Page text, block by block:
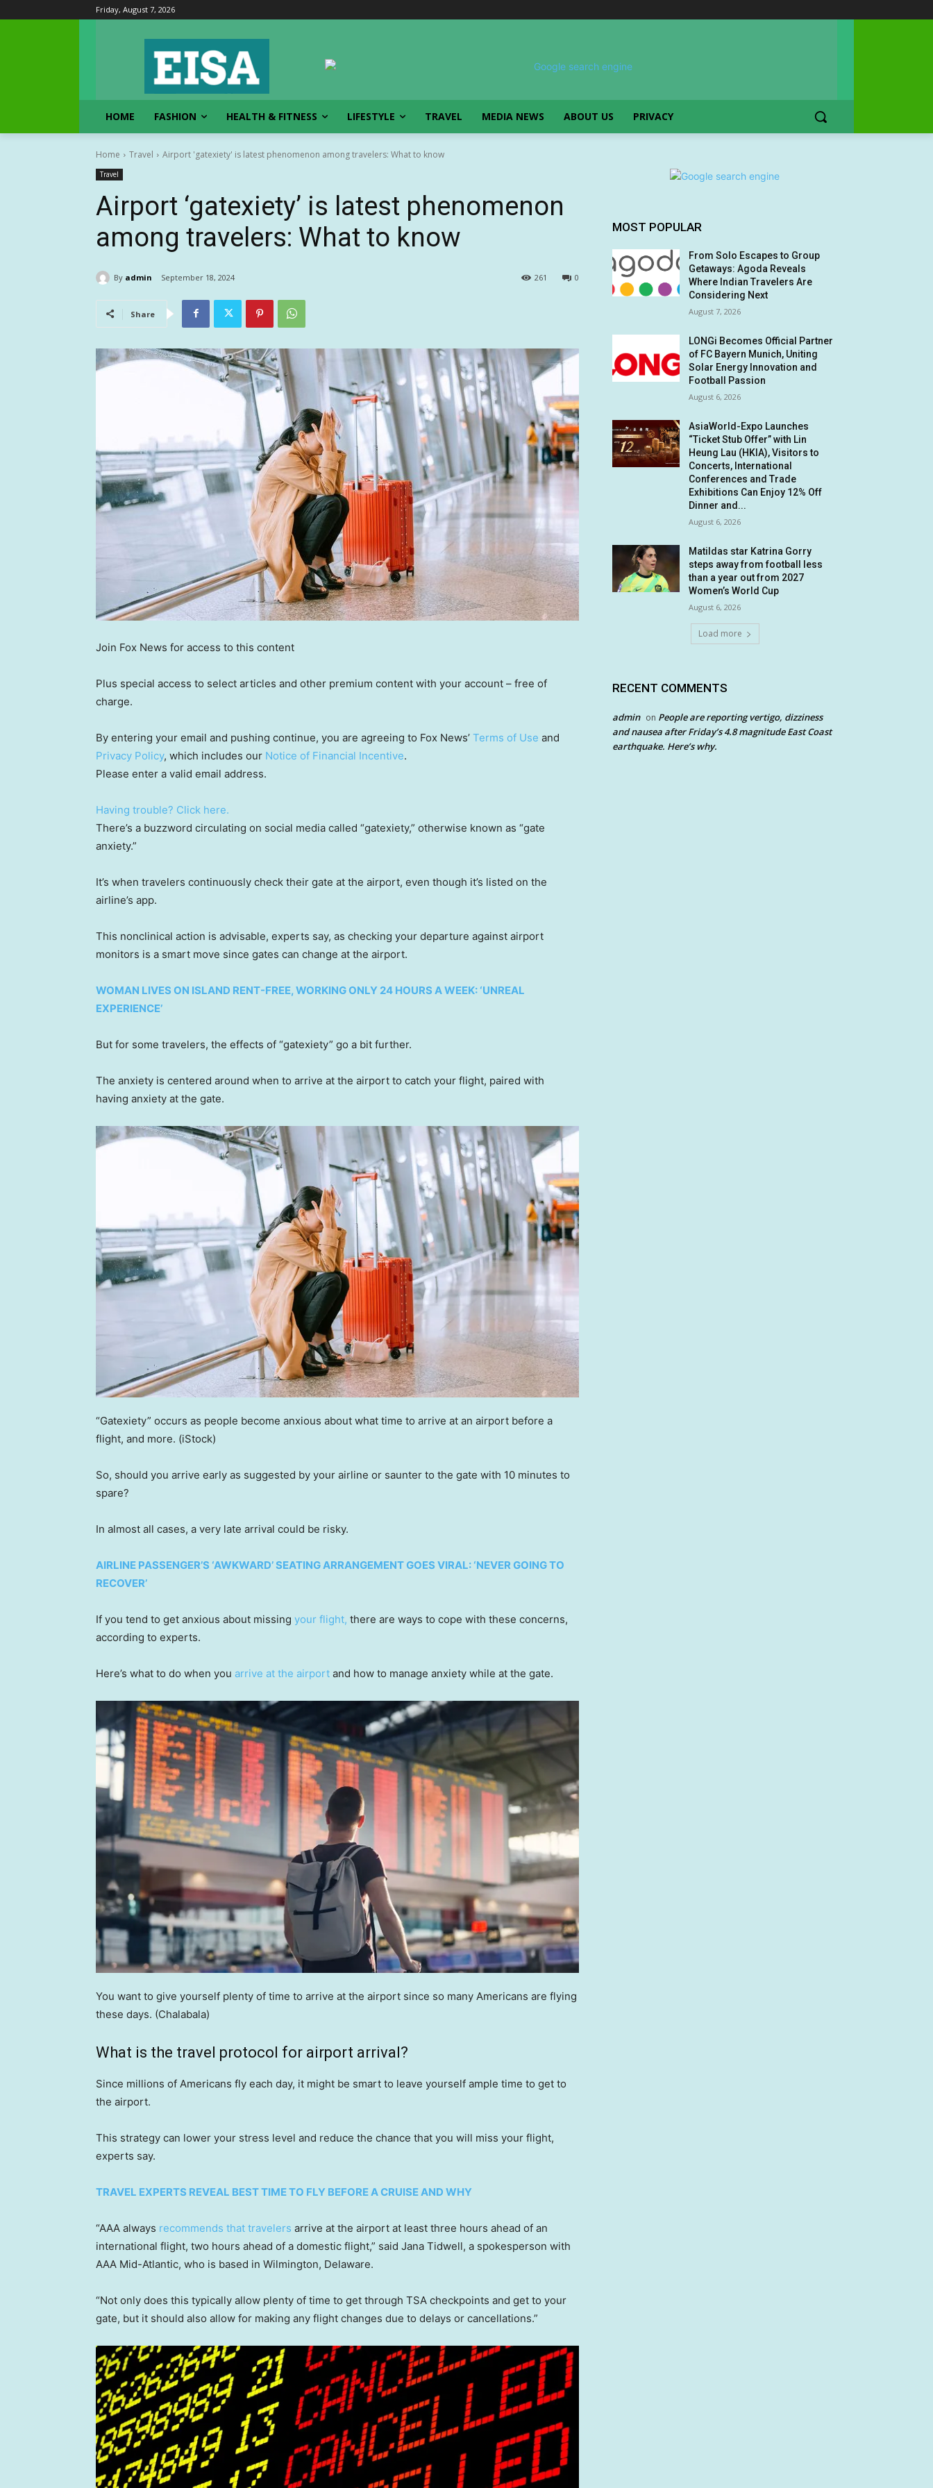
Friday, August 7, 2026
HOME FASHION HEALTH & FITNESS LIFESTYLE TRAVEL MEDIA NEWS ABOUT US PRIVACY
Home Travel Airport 'gatexiety' is latest phenomenon among travelers: What to know
Travel
Airport ‘gatexiety’ is latest phenomenon
among travelers: What to know
By admin September 18, 2024 0
261
Share
Join Fox News for access to this content
Plus special access to select articles and other premium content with your account – free of
charge.
By entering your email and pushing continue, you are agreeing to Fox News’ Terms of Use and
Privacy Policy, which includes our Notice of Financial Incentive.
Please enter a valid email address.
Having trouble? Click here.
There’s a buzzword circulating on social media called “gatexiety,” otherwise known as “gate
anxiety.”
It’s when travelers continuously check their gate at the airport, even though it’s listed on the
airline’s app.
This nonclinical action is advisable, experts say, as checking your departure against airport
monitors is a smart move since gates can change at the airport.
WOMAN LIVES ON ISLAND RENT-FREE, WORKING ONLY 24 HOURS A WEEK: ‘UNREAL
EXPERIENCE’
But for some travelers, the effects of “gatexiety” go a bit further.
The anxiety is centered around when to arrive at the airport to catch your flight, paired with
having anxiety at the gate.
“Gatexiety” occurs as people become anxious about what time to arrive at an airport before a
flight, and more. (iStock)
So, should you arrive early as suggested by your airline or saunter to the gate with 10 minutes to
spare?
In almost all cases, a very late arrival could be risky.
AIRLINE PASSENGER’S ‘AWKWARD’ SEATING ARRANGEMENT GOES VIRAL: ‘NEVER GOING TO
RECOVER’
If you tend to get anxious about missing your flight, there are ways to cope with these concerns,
according to experts.
Here’s what to do when you arrive at the airport and how to manage anxiety while at the gate.
You want to give yourself plenty of time to arrive at the airport since so many Americans are flying
these days. (Chalabala)
What is the travel protocol for airport arrival?
Since millions of Americans fly each day, it might be smart to leave yourself ample time to get to
the airport.
This strategy can lower your stress level and reduce the chance that you will miss your flight,
experts say.
TRAVEL EXPERTS REVEAL BEST TIME TO FLY BEFORE A CRUISE AND WHY
“AAA always recommends that travelers arrive at the airport at least three hours ahead of an
international flight, two hours ahead of a domestic flight,” said Jana Tidwell, a spokesperson with
AAA Mid-Atlantic, who is based in Wilmington, Delaware.
“Not only does this typically allow plenty of time to get through TSA checkpoints and get to your
gate, but it should also allow for making any flight changes due to delays or cancellations.”
MOST POPULAR
From Solo Escapes to Group
Getaways: Agoda Reveals
Where Indian Travelers Are
Considering Next
August 7, 2026
LONGi Becomes Official Partner
of FC Bayern Munich, Uniting
Solar Energy Innovation and
Football Passion
August 6, 2026
AsiaWorld-Expo Launches
“Ticket Stub Offer” with Lin
Heung Lau (HKIA), Visitors to
Concerts, International
Conferences and Trade
Exhibitions Can Enjoy 12% Off
Dinner and...
August 6, 2026
Matildas star Katrina Gorry
steps away from football less
than a year out from 2027
Women’s World Cup
August 6, 2026
Load more
RECENT COMMENTS
admin on People are reporting vertigo, dizziness
and nausea after Friday’s 4.8 magnitude East Coast
earthquake. Here’s why.